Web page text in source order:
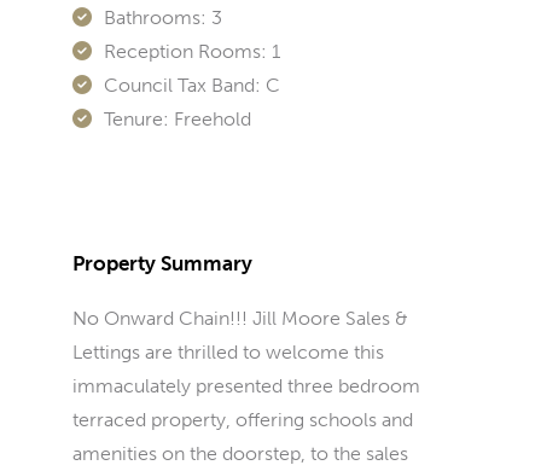
Bathrooms: 3
Reception Rooms: 1
Council Tax Band: C
Tenure: Freehold
Property Summary
No Onward Chain!!! Jill Moore Sales &
Lettings are thrilled to welcome this
immaculately presented three bedroom
terraced property, offering schools and
amenities on the doorstep, to the sales